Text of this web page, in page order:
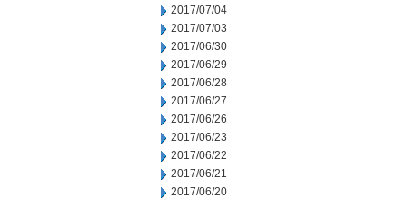
2017/07/04
2017/07/03
2017/06/30
2017/06/29
2017/06/28
2017/06/27
2017/06/26
2017/06/23
2017/06/22
2017/06/21
2017/06/20